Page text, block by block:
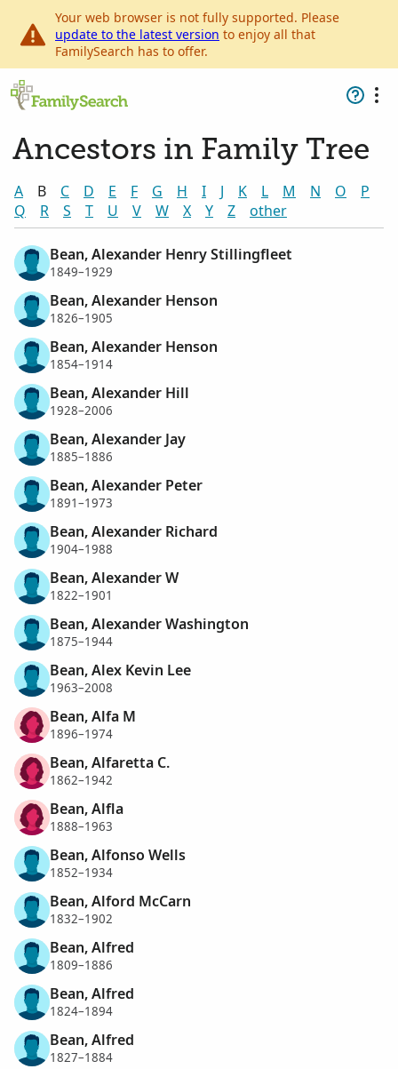
Your web browser is not fully supported. Please
update to the latest version to enjoy all that
FamilySearch has to offer.
Ancestors in Family Tree
A B C D E F G H I J K L M N O
P
Q
R S T U V W X Y Z other
Bean, Alexander Henry Stillingfleet
1849–1929
Bean, Alexander Henson
1826–1905
Bean, Alexander Henson
1854–1914
Bean, Alexander Hill
1928–2006
Bean, Alexander Jay
1885–1886
Bean, Alexander Peter
1891–1973
Bean, Alexander Richard
1904–1988
Bean, Alexander W
1822–1901
Bean, Alexander Washington
1875–1944
Bean, Alex Kevin Lee
1963–2008
Bean, Alfa M
1896–1974
Bean, Alfaretta C.
1862–1942
Bean, Alfla
1888–1963
Bean, Alfonso Wells
1852–1934
Bean, Alford McCarn
1832–1902
Bean, Alfred
1809–1886
Bean, Alfred
1824–1894
Bean, Alfred
1827–1884